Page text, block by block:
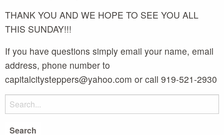
THANK YOU AND WE HOPE TO SEE YOU ALL
THIS SUNDAY!!!
If you have questions simply email your name, email
address, phone number to
capitalcitysteppers@yahoo.com or call 919-521-2930